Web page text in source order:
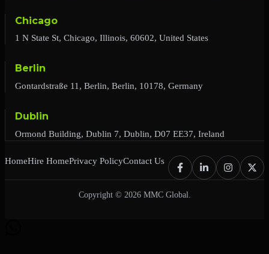
Chicago
1 N State St, Chicago, Illinois, 60602, United States
Berlin
Gontardstraße 11, Berlin, Berlin, 10178, Germany
Dublin
Ormond Building, Dublin 7, Dublin, D07 EE37, Ireland
HomeHire HomePrivacy PolicyContact Us
Copyright © 2026 MMC Global.